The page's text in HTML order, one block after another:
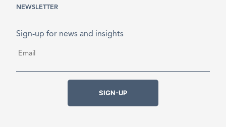
NEWSLETTER
Sign-up for news and insights
SIGN-UP